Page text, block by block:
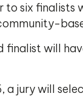
to six finalists
finalist will
a jury will